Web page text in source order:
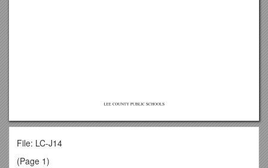
File: LC-J14
(Page 1)